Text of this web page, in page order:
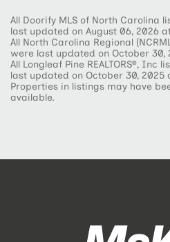
All Doorify MLS of North Carolina
last updated on August 06, 2026 at
All North Carolina Regional
were last updated on October 30,
All Longleaf Pine REALTORS®,
last updated on October 30, 2025
Properties in listings may have
available.